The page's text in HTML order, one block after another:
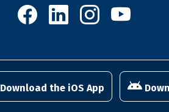
10,000 Steps on Facebook
10,000 Steps on
10,000 Steps
Download the iOS App